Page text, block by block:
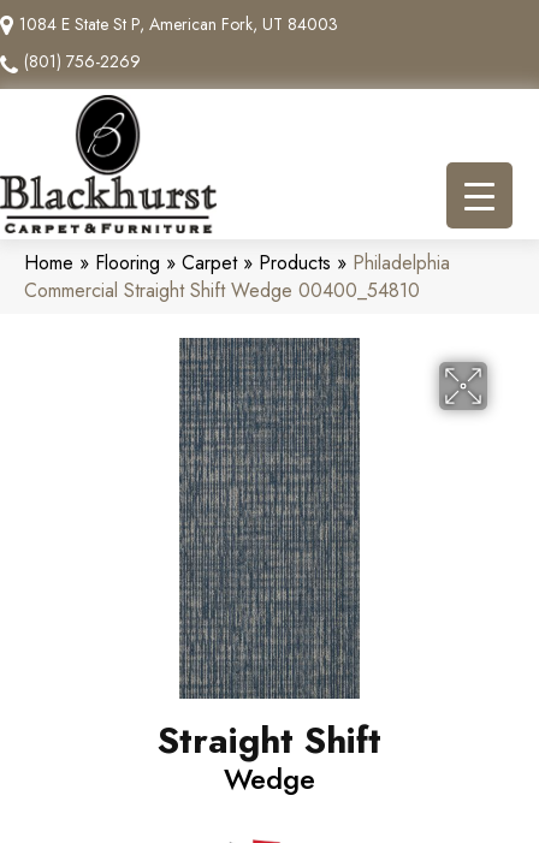
1084 E State St P, American Fork, UT 84003
(801) 756-2269
Home » Flooring » Carpet» Products » Philadelphia
Commercial Straight Shift Wedge 00400_54810
Straight Shift
Wedge